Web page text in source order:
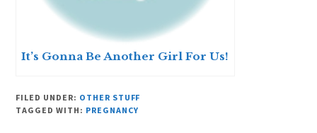
It’s Gonna Be Another Girl For Us!
FILED UNDER: OTHER STUFF
TAGGED WITH: PREGNANCY